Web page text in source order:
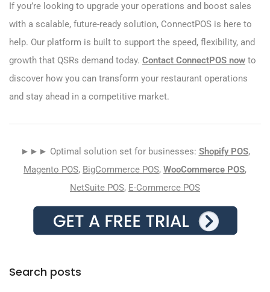
If you’re looking to upgrade your operations and boost sales
with a scalable, future-ready solution, ConnectPOS is here to
help. Our platform is built to support the speed, flexibility, and
growth that QSRs demand today. Contact ConnectPOS now to
discover how you can transform your restaurant operations
and stay ahead in a competitive market.
►►► Optimal solution set for businesses: Shopify POS,
Magento POS, BigCommerce POS, WooCommerce POS,
NetSuite POS, E-Commerce POS
Search posts